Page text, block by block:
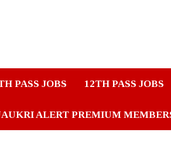
PASS JOBS 12TH PASS JOBS
ALERT PREMIUM